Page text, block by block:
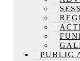
PUBLIC